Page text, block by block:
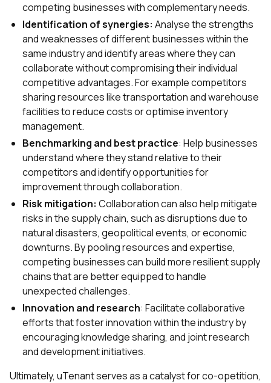
competing businesses with complementary needs.
Identification of synergies: Analyse the strengths
and weaknesses of different businesses within the
same industry and identify areas where they can
collaborate without compromising their individual
competitive advantages. For example competitors
sharing resources like transportation and warehouse
facilities to reduce costs or optimise inventory
management.
Benchmarking and best practice: Help businesses
understand where they stand relative to their
competitors and identify opportunities for
improvement through collaboration.
Risk mitigation: Collaboration can also help mitigate
risks in the supply chain, such as disruptions due to
natural disasters, geopolitical events, or economic
downturns. By pooling resources and expertise,
competing businesses can build more resilient supply
chains that are better equipped to handle
unexpected challenges.
Innovation and research: Facilitate collaborative
efforts that foster innovation within the industry by
encouraging knowledge sharing, and joint research
and development initiatives.
Ultimately, uTenant serves as a catalyst for co-opetition,